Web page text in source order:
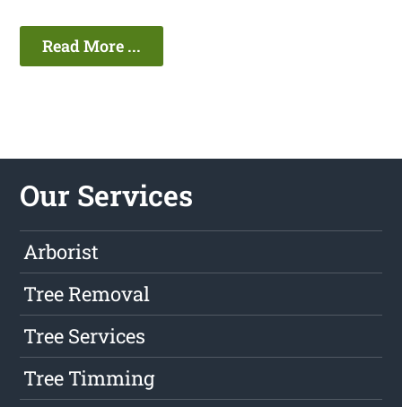
Read More ...
Our Services
Arborist
Tree Removal
Tree Services
Tree Timming